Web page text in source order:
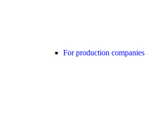
For production companies